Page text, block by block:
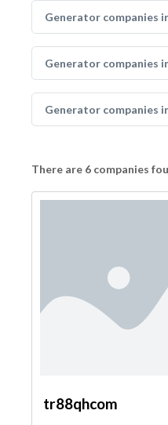
Generator companies
Generator companies
Generator companies
There are 6 companies
tr88qhcom